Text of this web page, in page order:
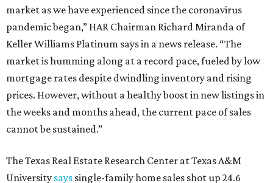
market as we have experienced since the coronavirus
pandemic began,” HAR Chairman Richard Miranda of
Keller Williams Platinum says in a news release. “The
market is humming along at a record pace, fueled by low
mortgage rates despite dwindling inventory and rising
prices. However, without a healthy boost in new listings in
the weeks and months ahead, the current pace of sales
cannot be sustained.”
The Texas Real Estate Research Center at Texas A&M
University says single-family home sales shot up 24.6